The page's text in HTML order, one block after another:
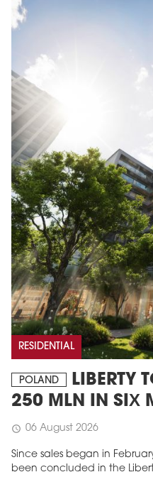
RESIDENTIAL
POLAND
LIBERTY
250 MLN IN SIX
schedule 06 August 2026
Since sales began in
been concluded in the